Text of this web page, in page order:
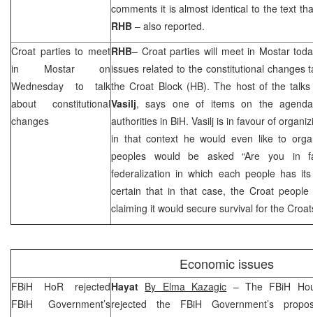
comments it is almost identical to the text
RHB – also reported.
Croat parties to meet
in Mostar on
Wednesday to talk
about constitutional
changes
RHB– Croat parties will meet in Mostar
issues related to the constitutional changes
the Croat Block (HB). The host of the
Vasilj, says one of items on the
authorities in BiH. Vasilj is in favour of
in that context he would even like to
peoples would be asked “Are you in
federalization in which each people has
certain that in that case, the Croat
claiming it would secure survival for the
Economic issues
FBiH HoR rejected
FBiH Government’s
Hayat By Elma Kazagic – The FBiH
rejected the FBiH Government’s